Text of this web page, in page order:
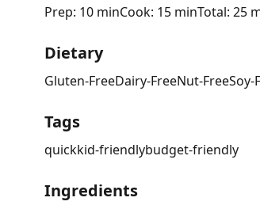
Prep: 10 minCook: 15 minTotal: 25
Dietary
Gluten-FreeDairy-FreeNut-FreeSoy-
Tags
quickkid-friendlybudget-friendly
Ingredients